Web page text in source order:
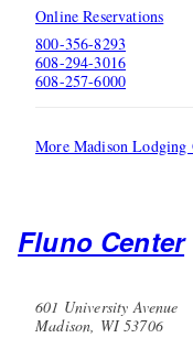
Online Reservations
800-356-8293
608-294-3016
608-257-6000
More Madison Lodging
Fluno Center
601 University Avenue
Madison, WI 53706